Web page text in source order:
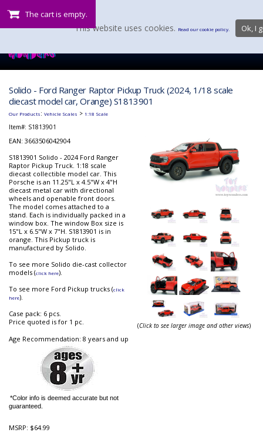
The cart is empty.
Solido - Ford Ranger Raptor Pickup Truck (2024, 1/18 scale
diecast model car, Orange) S1813901
Our Products: Vehicle Scales > 1:18 Scale
Item#: S1813901
EAN: 3663506042904
S1813901 Solido - 2024 Ford Ranger
Raptor Pickup Truck. 1:18 scale
diecast collectible model car. This
Porsche is an 11.25"L x 4.5"W x 4"H
diecast metal car with directional
wheels and openable front doors.
The model comes attached to a
stand. Each is individually packed in a
window box. The window Box size is
15"L x 6.5"W x 7"H. S1813901 is in
orange. This Pickup truck is
manufactured by Solido.
To see more Solido die-cast collector
models (click here).
To see more Ford Pickup trucks (click
here).
Case pack: 6 pcs.
Price quoted is for 1 pc.
Age Recommendation: 8 years and up
*Color info is deemed accurate but not
guaranteed.
MSRP: $64.99
(Click to see larger image and other views)
This website uses cookies. Read our cookie policy. Ok, I